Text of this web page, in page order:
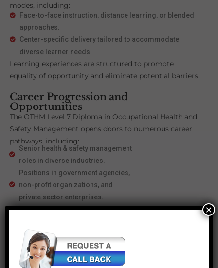
modes, including:
Face-to-face instruction, distance learning, or blended
approaches.
Center-specific delivery tailored to accommodate
diverse learner needs.
Learning experiences are structured to promote
equality of opportunity and eliminate potential barriers.
Career Progression and
Opportunities
The OTHM Level 7 Diploma in Occupational Health and
Safety Management opens doors to numerous career
pathways, including:
Senior health & safety management
roles in diverse industries.
Positions in government agencies,
non-profit organizations, and
private sector enterprises.
Eligibility for Cert IOSH
professional credibility.
Progression to Master’s Degree
×